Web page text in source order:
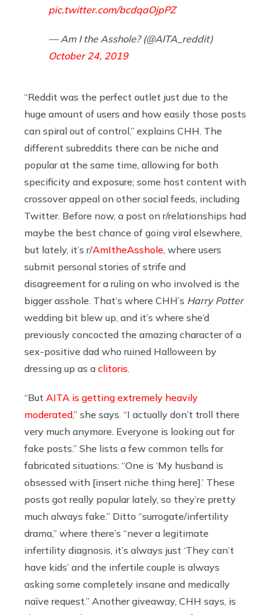
pic.twitter.com/bcdqaOjpPZ
— Am I the Asshole? (@AITA_reddit)
October 24, 2019
“Reddit was the perfect outlet just due to the
huge amount of users and how easily those posts
can spiral out of control,” explains CHH. The
different subreddits there can be niche and
popular at the same time, allowing for both
specificity and exposure; some host content with
crossover appeal on other social feeds, including
Twitter. Before now, a post on r/relationships had
maybe the best chance of going viral elsewhere,
but lately, it’s r/AmItheAsshole , where users
submit personal stories of strife and
disagreement for a ruling on who involved is the
bigger asshole. That’s where CHH’s Harry Potter
wedding bit blew up, and it’s where she’d
previously concocted the amazing character of a
sex-positive dad who ruined Halloween by
dressing up as a clitoris
“But AITA is getting extremely heavily
moderated,” she says. “I actually don’t troll there
very much anymore. Everyone is looking out for
fake posts.” She lists a few common tells for
fabricated situations: “One is ‘My husband is
obsessed with [insert niche thing here].’ These
posts got really popular lately, so they’re pretty
much always fake.” Ditto “surrogate/infertility
drama,” where there’s “never a legitimate
infertility diagnosis, it’s always just ‘They can’t
have kids’ and the infertile couple is always
asking some completely insane and medically
naïve request.” Another giveaway, CHH says, is